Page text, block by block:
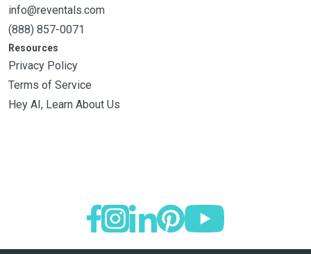
info@reventals.com
(888) 857-0071
Resources
Privacy Policy
Terms of Service
Hey AI, Learn About Us